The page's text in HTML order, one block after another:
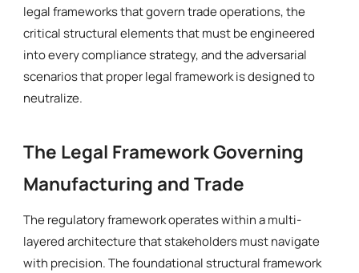
legal frameworks that govern trade operations, the
critical structural elements that must be engineered
into every compliance strategy, and the adversarial
scenarios that proper legal framework is designed to
neutralize.
The Legal Framework Governing
Manufacturing and Trade
The regulatory framework operates within a multi-
layered architecture that stakeholders must navigate
with precision. The foundational structural framework